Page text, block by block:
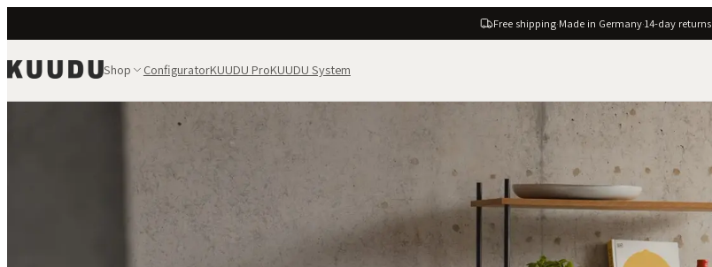
Free shipping·Made in Germany·14-day returns
Shop ConfiguratorKUUDU ProKUUDU System